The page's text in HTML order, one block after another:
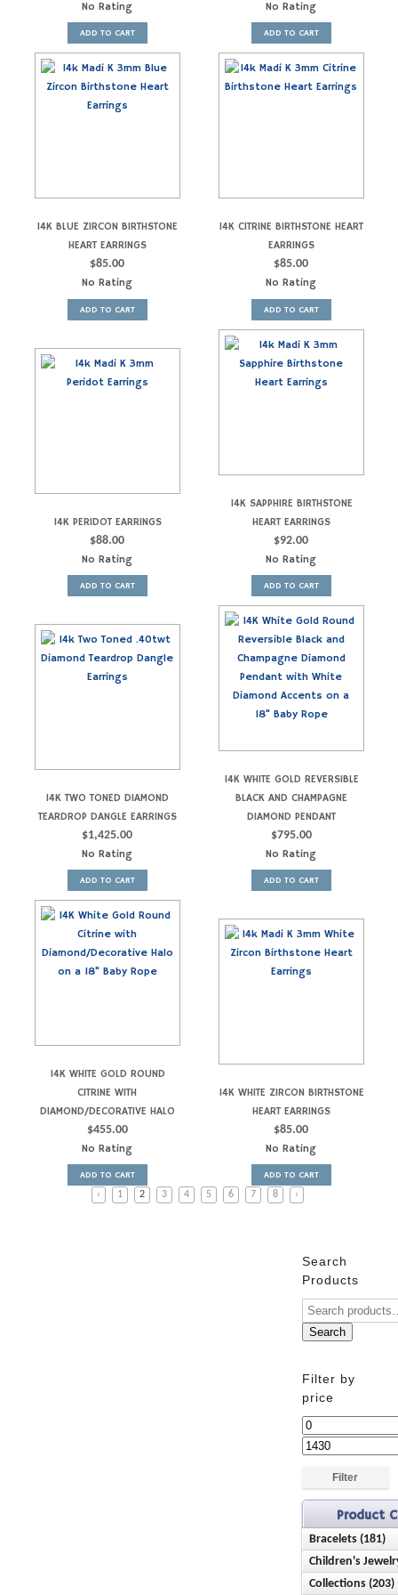
No Rating
ADD TO CART
No Rating
ADD TO CART
14K BLUE ZIRCON BIRTHSTONE
HEART EARRINGS
$85.00
No Rating
ADD TO CART
14K CITRINE BIRTHSTONE HEART
EARRINGS
$85.00
No Rating
ADD TO CART
14K PERIDOT EARRINGS
$88.00
No Rating
ADD TO CART
14K SAPPHIRE BIRTHSTONE
HEART EARRINGS
$92.00
No Rating
ADD TO CART
14K TWO TONED DIAMOND
TEARDROP DANGLE EARRINGS
$1,425.00
No Rating
ADD TO CART
14K WHITE GOLD REVERSIBLE
BLACK AND CHAMPAGNE
DIAMOND PENDANT
$795.00
No Rating
ADD TO CART
14K WHITE GOLD ROUND
CITRINE WITH
DIAMOND/DECORATIVE HALO
$455.00
No Rating
ADD TO CART
14K WHITE ZIRCON BIRTHSTONE
HEART EARRINGS
$85.00
No Rating
ADD TO CART
‹
1 2 3 4 5 6 7 8 ›
Search
Products
Search
Filter by
price
Min
price
Max
Filter
Product
Bracelets (181)
Anklets (16)
Birthstone (23)
Children's
Bracelets (28)
Collections (203)